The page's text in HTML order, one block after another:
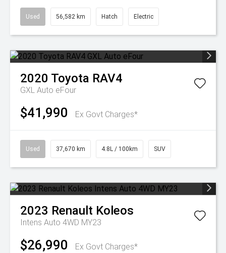
Used 56,582 km Hatch Electric
2020 Toyota RAV4
GXL Auto eFour
$41,990 Ex Govt Charges*
Used 37,670 km 4.8L / 100km SUV
2023 Renault Koleos
Intens Auto 4WD MY23
$26,990 Ex Govt Charges*